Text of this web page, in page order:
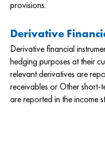
provisions.
Derivative
Derivative financial
hedging purposes at their
relevant derivatives are
receivables or Other short-
are reported in the income